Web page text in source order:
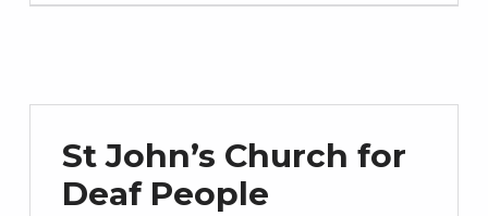
St John’s Church for
Deaf People